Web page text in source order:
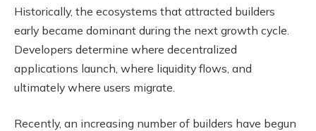
Historically, the ecosystems that attracted builders
early became dominant during the next growth cycle.
Developers determine where decentralized
applications launch, where liquidity flows, and
ultimately where users migrate.
Recently, an increasing number of builders have begun